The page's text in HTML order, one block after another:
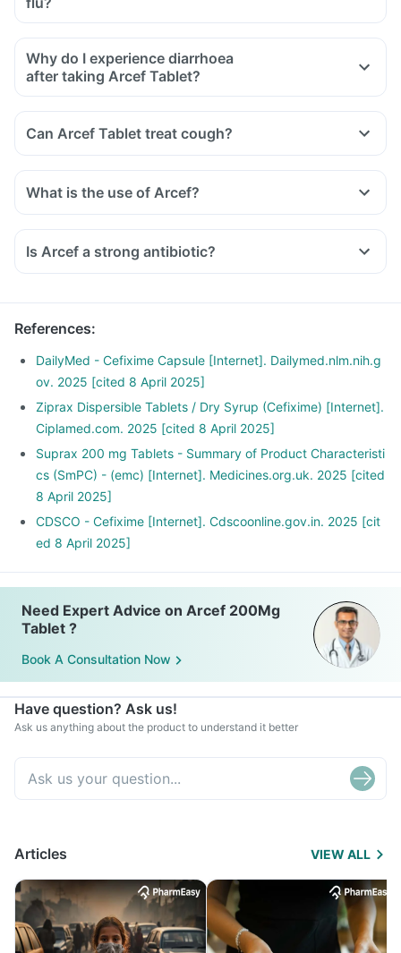
Why do I experience diarrhoea
after taking Arcef Tablet?
Can Arcef Tablet treat cough?
What is the use of Arcef?
Is Arcef a strong antibiotic?
References:
DailyMed - Cefixime Capsule [Internet]. Dailymed.nlm.nih.g
ov. 2025 [cited 8 April 2025]
Ziprax Dispersible Tablets / Dry Syrup (Cefixime) [Internet].
Ciplamed.com. 2025 [cited 8 April 2025]
Suprax 200 mg Tablets - Summary of Product Characteristi
cs (SmPC) - (emc) [Internet]. Medicines.org.uk. 2025 [cited
8 April 2025]
CDSCO - Cefixime [Internet]. Cdscoonline.gov.in. 2025 [cit
ed 8 April 2025]
Need Expert Advice on Arcef 200Mg
Tablet ?
Book A Consultation Now
Have question? Ask us!
Ask us anything about the product to understand it better
Articles VIEW ALL